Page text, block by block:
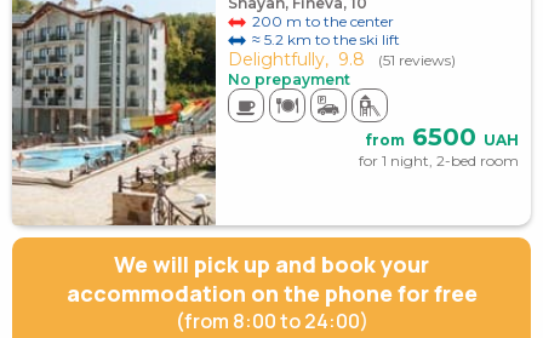
200 m to the center
≈ 5.2 km to the ski lift
Delightfully, 9.8
(51 reviews)
No prepayment
from 6500 UAH
for 1 night, 2-bed room
We will pick up and book your
accommodation on the phone for free
(from 8:00 to 24:00)